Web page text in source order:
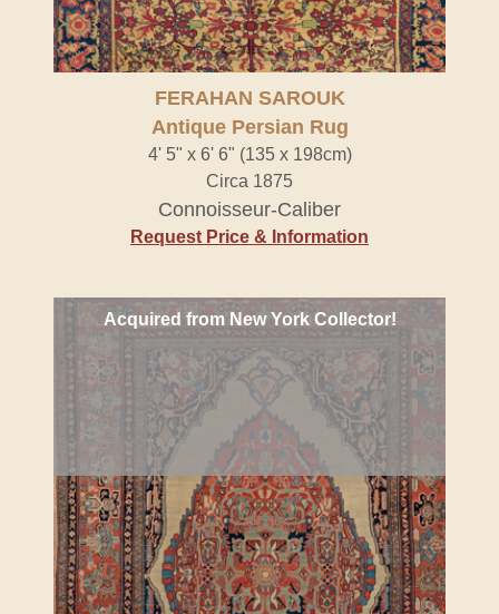
FERAHAN SAROUK
Antique Persian Rug
4' 5" x 6' 6" (135 x 198cm)
Circa 1875
Connoisseur-Caliber
Request Price & Information
Acquired from New York Collector!